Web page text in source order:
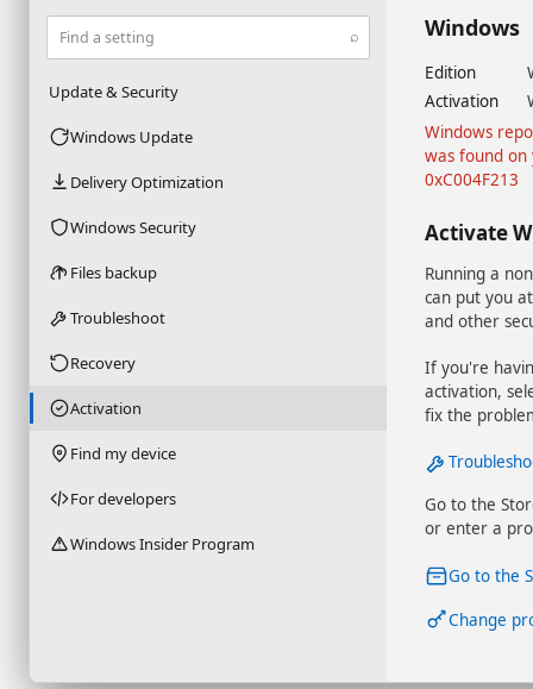
Find a setting ⌕
Update & Security
Windows Update
Delivery Optimization
Windows Security
Files backup
Troubleshoot
Recovery
Activation
Find my device
For developers
Windows Insider Program
Windows
Edition
Activation
Windows
was found on
0xC004F213
Activate
Running a
can put you
and other
If you're
activation,
fix the
Go to the
or enter a
Go to the
Change